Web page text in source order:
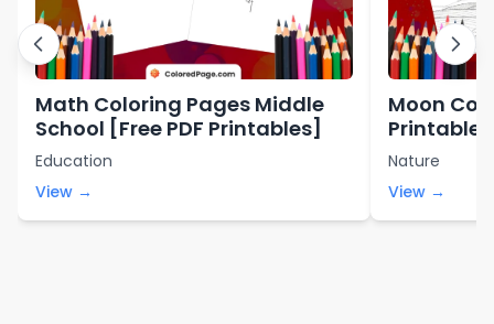
Math Coloring Pages Middle
School [Free PDF Printables]
Education
View →
Moon
Nature
View →